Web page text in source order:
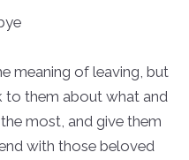
meaning of leaving, but
to them about what and
most, and give them
with those beloved